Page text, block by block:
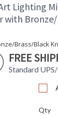
Lighting
with
Brass/Black
FREE
Standard
Qty